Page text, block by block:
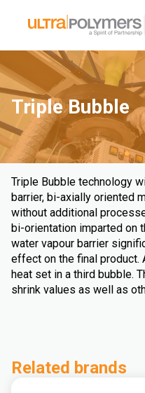
Triple Bubble
Triple Bubble technology
barrier, bi-axially oriented
without additional
bi-orientation imparted on
water vapour barrier
effect on the final product.
heat set in a third bubble.
shrink values as well as
Related brands